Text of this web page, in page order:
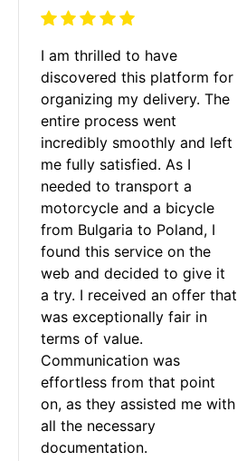
I am thrilled to have
discovered this platform for
organizing my delivery. The
entire process went
incredibly smoothly and left
me fully satisfied. As I
needed to transport a
motorcycle and a bicycle
from Bulgaria to Poland, I
found this service on the
web and decided to give it
a try. I received an offer that
was exceptionally fair in
terms of value.
Communication was
effortless from that point
on, as they assisted me with
all the necessary
documentation.